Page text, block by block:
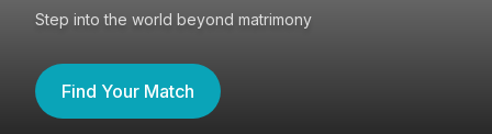
Step into the world beyond matrimony
Find Your Match